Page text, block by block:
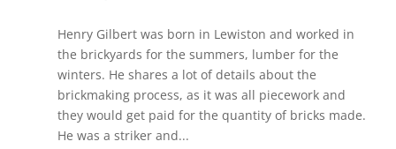
Henry Gilbert was born in Lewiston and worked in
the brickyards for the summers, lumber for the
winters. He shares a lot of details about the
brickmaking process, as it was all piecework and
they would get paid for the quantity of bricks made.
He was a striker and...